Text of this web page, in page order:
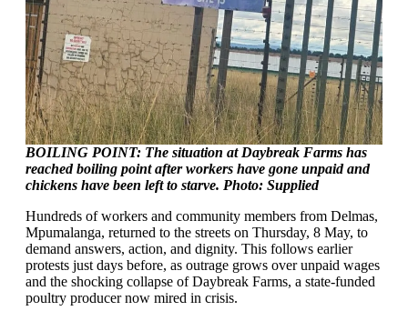
BOILING POINT: The situation at Daybreak Farms has
reached boiling point after workers have gone unpaid and
chickens have been left to starve. Photo: Supplied
Hundreds of workers and community members from Delmas,
Mpumalanga, returned to the streets on Thursday, 8 May, to
demand answers, action, and dignity. This follows earlier
protests just days before, as outrage grows over unpaid wages
and the shocking collapse of Daybreak Farms, a state-funded
poultry producer now mired in crisis.